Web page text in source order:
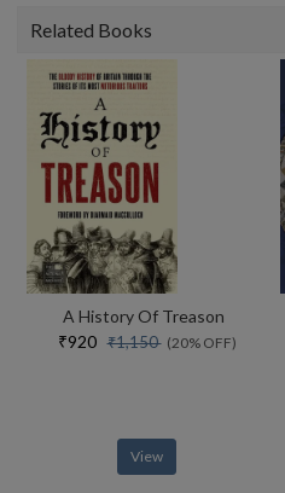
Related Books
A History Of Treason
₹920₹1,150(20% OFF)
View